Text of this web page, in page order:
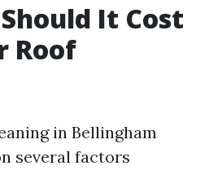
It Cost
Roof
in Bellingham
several factors